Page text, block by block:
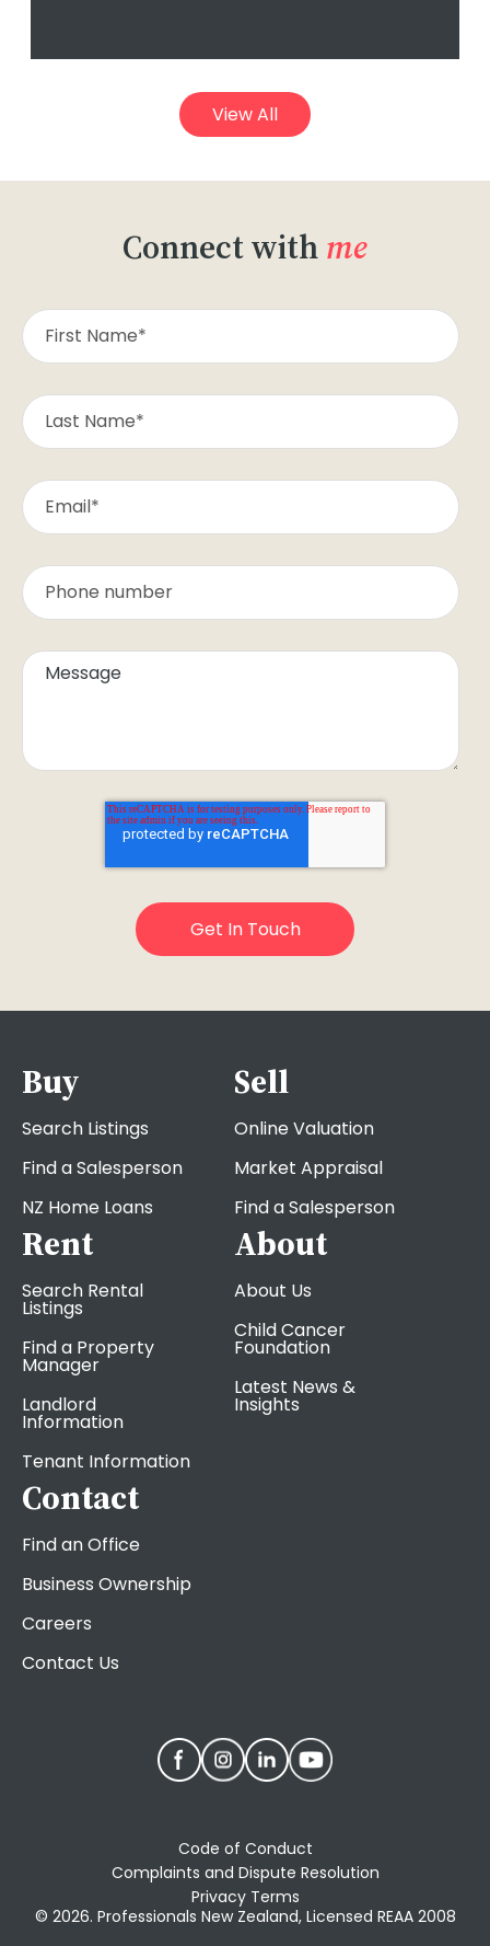
View All
Connect withme
Buy
Search Listings
Find a Salesperson
NZ Home Loans
Sell
Online Valuation
Market Appraisal
Find a Salesperson
Rent
Search Rental
Listings
Find a Property
Manager
Landlord
Information
Tenant Information
About
About Us
Child Cancer
Foundation
Latest News &
Insights
Contact
Find an Office
Business Ownership
Careers
Contact Us
Code of Conduct
Complaints and Dispute Resolution
Privacy Terms
© 2026. Professionals New Zealand, Licensed REAA 2008